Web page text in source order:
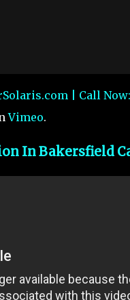
| Call Now:
Vimeo.
In Bakersfield